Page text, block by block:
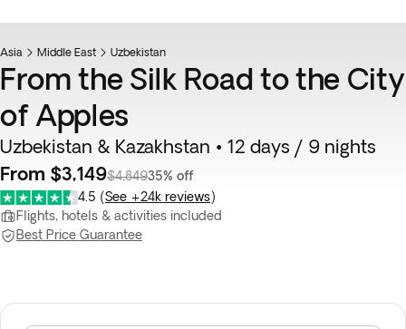
Asia Middle East Uzbekistan
From the Silk Road to the City
of Apples
Uzbekistan & Kazakhstan • 12 days / 9 nights
From $3,149$4,84935% off
4.5 (See +24k reviews)
Flights, hotels & activities included
Best Price Guarantee